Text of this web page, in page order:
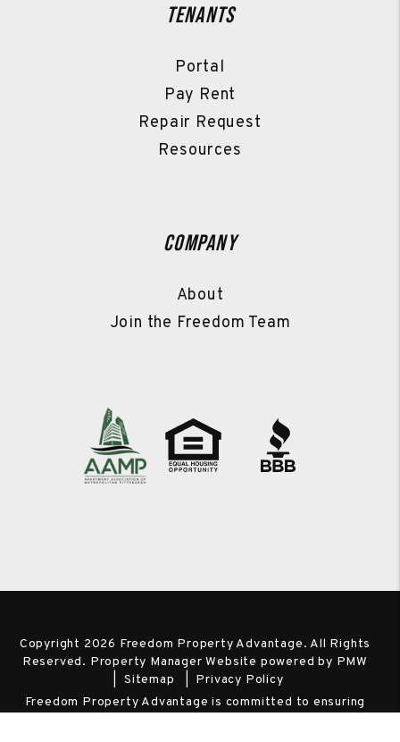
Tenants
Portal
Pay Rent
Repair Request
Resources
Company
About
Join the Freedom Team
Copyright 2026 Freedom Property Advantage. All Rights
Reserved. Property Manager Website powered by PMW
Sitemap
Privacy Policy
Freedom Property Advantage is committed to ensuring